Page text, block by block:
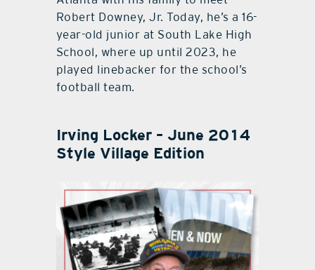
Robert Downey, Jr. Today, he’s a 16-
year-old junior at South Lake High
School, where up until 2023, he
played linebacker for the school’s
football team.
Irving Locker – June 2014
Style Village Edition